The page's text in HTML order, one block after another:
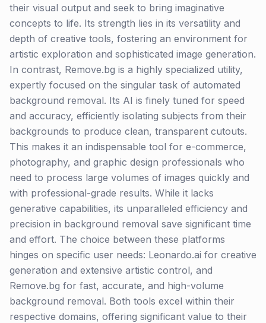
their visual output and seek to bring imaginative
concepts to life. Its strength lies in its versatility and
depth of creative tools, fostering an environment for
artistic exploration and sophisticated image generation.
In contrast, Remove.bg is a highly specialized utility,
expertly focused on the singular task of automated
background removal. Its AI is finely tuned for speed
and accuracy, efficiently isolating subjects from their
backgrounds to produce clean, transparent cutouts.
This makes it an indispensable tool for e-commerce,
photography, and graphic design professionals who
need to process large volumes of images quickly and
with professional-grade results. While it lacks
generative capabilities, its unparalleled efficiency and
precision in background removal save significant time
and effort. The choice between these platforms
hinges on specific user needs: Leonardo.ai for creative
generation and extensive artistic control, and
Remove.bg for fast, accurate, and high-volume
background removal. Both tools excel within their
respective domains, offering significant value to their